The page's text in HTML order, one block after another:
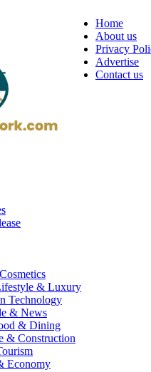
Home
About us
Privacy
Advertise
Contact us
& Luxury
Technology
& News
& Dining
& Construction
Economy